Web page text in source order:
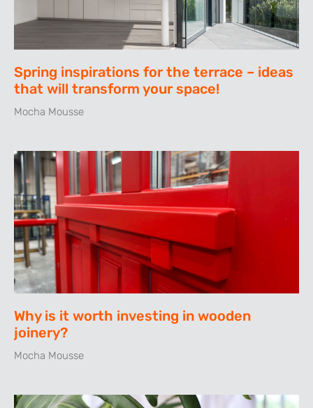
Spring inspirations for the terrace – ideas
that will transform your space!
Mocha Mousse
Why is it worth investing in wooden
joinery?
Mocha Mousse